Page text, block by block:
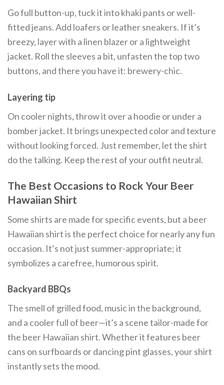
Go full button-up, tuck it into khaki pants or well-
fitted jeans. Add loafers or leather sneakers. If it’s
breezy, layer with a linen blazer or a lightweight
jacket. Roll the sleeves a bit, unfasten the top two
buttons, and there you have it: brewery-chic.
Layering tip
On cooler nights, throw it over a hoodie or under a
bomber jacket. It brings unexpected color and texture
without looking forced. Just remember, let the shirt
do the talking. Keep the rest of your outfit neutral.
The Best Occasions to Rock Your Beer
Hawaiian Shirt
Some shirts are made for specific events, but a beer
Hawaiian shirt is the perfect choice for nearly any fun
occasion. It’s not just summer-appropriate; it
symbolizes a carefree, humorous spirit.
Backyard BBQs
The smell of grilled food, music in the background,
and a cooler full of beer—it’s a scene tailor-made for
the beer Hawaiian shirt. Whether it features beer
cans on surfboards or dancing pint glasses, your shirt
instantly sets the mood.